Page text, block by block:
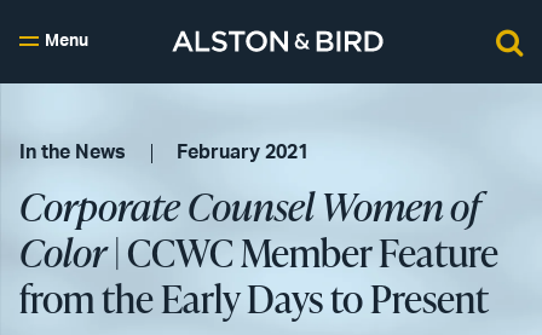
Menu
In the News February 2021
Corporate Counsel Women of
Color| CCWC Member Feature
from the Early Days to Present